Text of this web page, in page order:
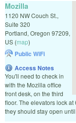
Mozilla
1120 NW Couch St.,
Suite 320
Portland, Oregon 97209,
US (map)
Public WiFi
Access Notes
You'll need to check in
with the Mozilla office
front desk, on the third
floor. The elevators lock
they should stay open